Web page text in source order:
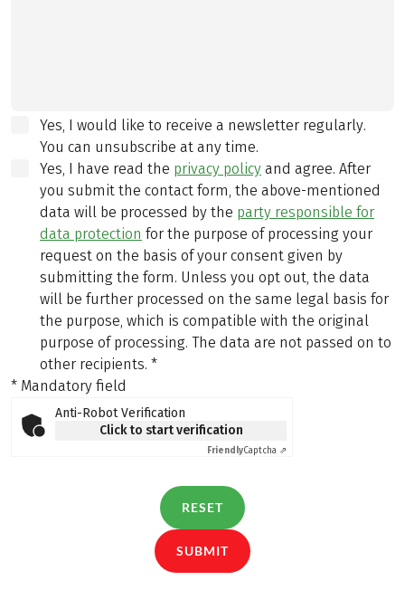
Yes, I would like to receive a newsletter regularly.
You can unsubscribe at any time.
Yes, I have read the privacy policy and agree. After
you submit the contact form, the above-mentioned
data will be processed by the party responsible for
data protection for the purpose of processing your
request on the basis of your consent given by
submitting the form. Unless you opt out, the data
will be further processed on the same legal basis for
the purpose, which is compatible with the original
purpose of processing. The data are not passed on to
other recipients. *
* Mandatory field
Anti-Robot Verification
Click to start verification
FriendlyCaptcha ⇗
RESET
SUBMIT